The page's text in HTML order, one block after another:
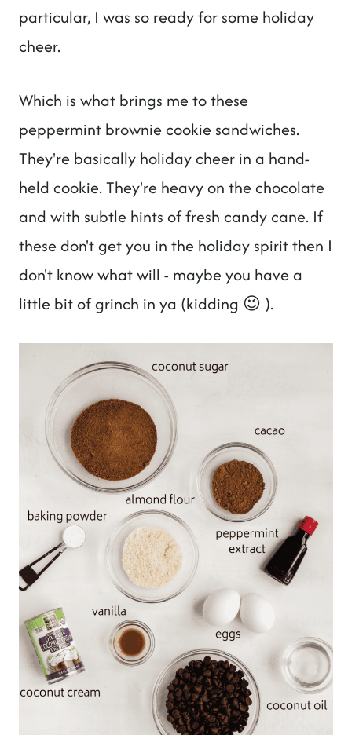
particular, I was so ready for some holiday
cheer.
Which is what brings me to these
peppermint brownie cookie sandwiches.
They're basically holiday cheer in a hand-
held cookie. They're heavy on the chocolate
and with subtle hints of fresh candy cane. If
these don't get you in the holiday spirit then I
don't know what will - maybe you have a
little bit of grinch in ya (kidding 😉 ).